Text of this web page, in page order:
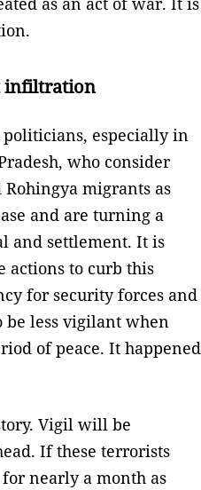
infiltration
especially in
who consider
migrants as
and are turning a
and settlement. It is
actions to curb this
for security forces and
be less vigilant when
of peace. It happened
Vigil will be
If these terrorists
nearly a month as